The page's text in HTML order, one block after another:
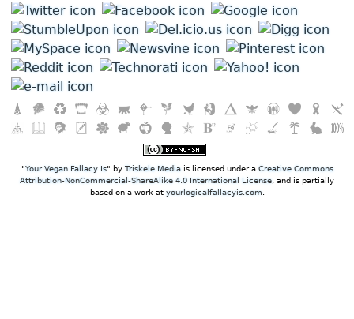
"Your Vegan Fallacy Is" by Triskele Mediais licensed under a Creative Commons
Attribution-NonCommercial-ShareAlike 4.0 International License , and is partially
based on a work at yourlogicalfallacyis.com